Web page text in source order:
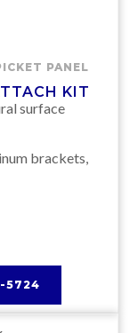
PANEL
KIT
surface
brackets,
5724